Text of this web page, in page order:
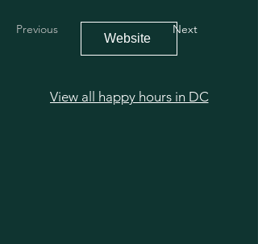
Previous
Website
Next
View all happy hours in DC